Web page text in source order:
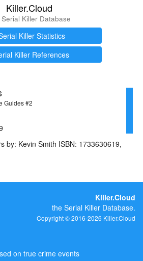
Killer.Cloud
Killer Database
Killer Statistics
Killer References
Guides #2
Killer.Cloud
the Serial Killer Database.
Copyright © 2016-2026 Killer.Cloud
on true crime events